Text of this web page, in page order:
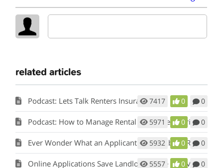
related articles
Podcast: Lets Talk Renters Insurance7417 0 0
Podcast: How to Manage Rental Properties During a Crisis (Like Covid-19)
5971 0 0
Ever Wonder What an Applicant Thinks About Rent Perfect?
5932 0 0
Online Applications Save Landlords Time and Money
5557 0 0